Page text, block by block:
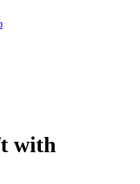
with